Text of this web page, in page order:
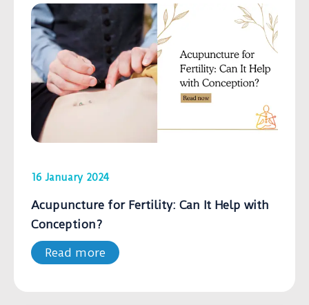
16 January 2024
Acupuncture for Fertility: Can It Help with
Conception?
Read more